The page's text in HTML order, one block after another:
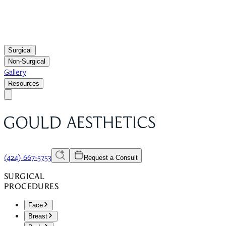
Surgical
Non-Surgical
Gallery
Resources
(424) 667-5753 Request a Consult
SURGICAL
PROCEDURES
Face
Breast